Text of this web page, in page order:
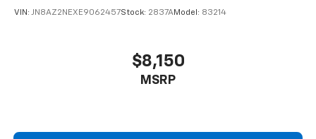
VIN: JN8AZ2NEXE9062457Stock: 2837AModel: 83214
$8,150
MSRP